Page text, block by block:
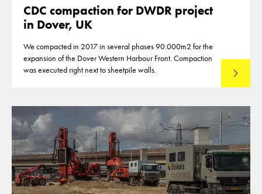
CDC compaction for DWDR project
in Dover, UK
We compacted in 2017 in several phases 90.000m2 for the
expansion of the Dover Western Harbour Front. Compaction
was executed right next to sheetpile walls.
Lees